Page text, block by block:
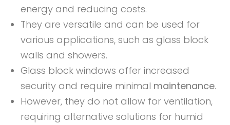
energy and reducing costs.
They are versatile and can be used for
various applications, such as glass block
walls and showers.
Glass block windows offer increased
security and require minimal maintenance.
However, they do not allow for ventilation,
requiring alternative solutions for humid